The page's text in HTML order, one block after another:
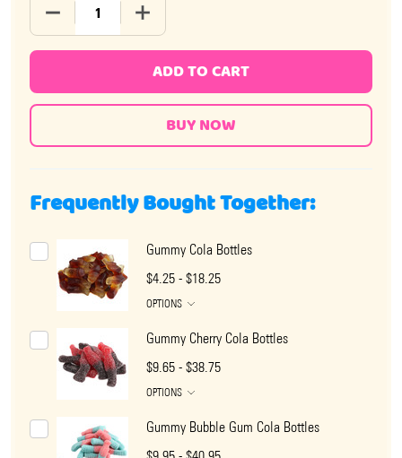
DECREASE QUANTITY OF SOUR GUMMY COLA BOTTLES
INCREASE QUANTITY OF SOUR GUMMY
ADD TO CART
Frequently Bought Together:
Gummy Cola Bottles
$4.25 - $18.25
OPTIONS
Gummy Cherry Cola Bottles
$9.65 - $38.75
OPTIONS
Gummy Bubble Gum Cola Bottles